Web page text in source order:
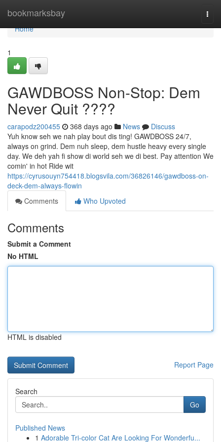
bookmarksbay
Home
Home
1
GAWDBOSS Non-Stop: Dem
Never Quit ????
carapodz200455 368 days ago News
Discuss
Yuh know seh we nah play bout dis ting! GAWDBOSS 24/7,
always on grind. Dem nuh sleep, dem hustle heavy every single
day. We deh yah fi show di world seh we di best. Pay attention We
comin' in hot Ride wit
https://cyrusouyn754418.blogsvila.com/36826146/gawdboss-on-
deck-dem-always-flowin
Comments
Who Upvoted
Comments
Submit a Comment
No HTML
HTML is disabled
Report Page
Search
Go
Published News
1 Adorable Tri-color Cat Are Looking For Wonderfu...